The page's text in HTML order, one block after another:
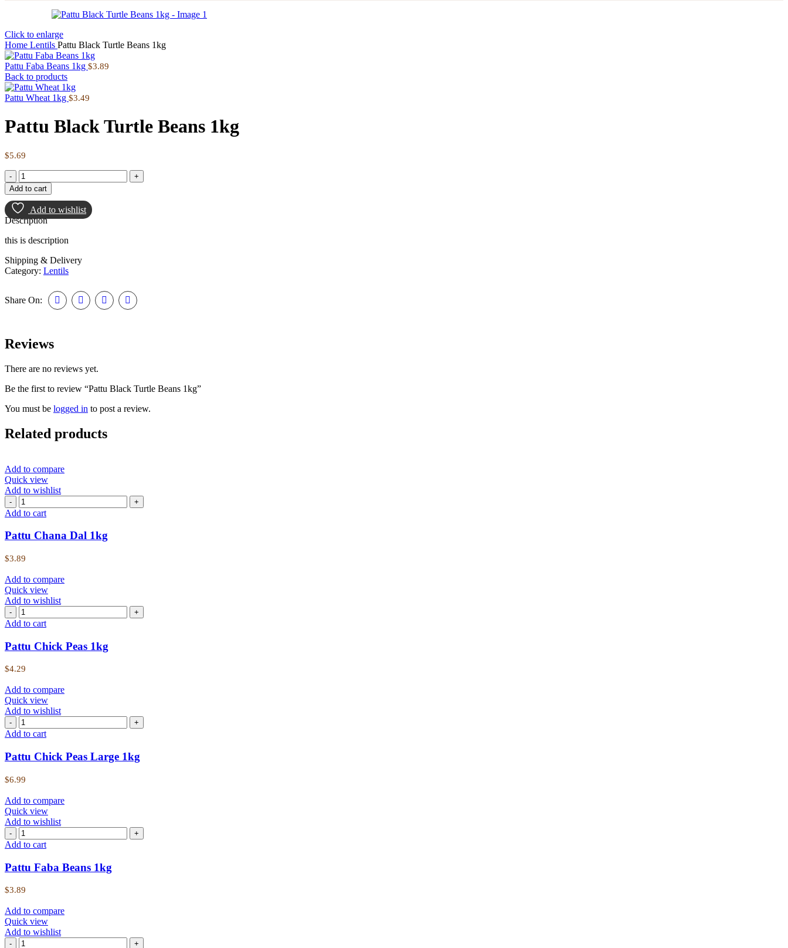
Click to enlarge
Home Lentils Pattu Black Turtle Beans 1kg
Pattu Faba Beans 1kg $3.89
Back to products
Pattu Wheat 1kg $3.49
Pattu Black Turtle Beans 1kg
$5.69
Add to cart
Add to wishlist
Description
this is description
Shipping & Delivery
Category: Lentils
Share On:
Reviews
There are no reviews yet.
Be the first to review “Pattu Black Turtle Beans 1kg”
You must be logged in to post a review.
Related products
Add to compare
Quick view
Add to wishlist
Add to cart
Pattu Chana Dal 1kg
$3.89
Add to compare
Quick view
Add to wishlist
Add to cart
Pattu Chick Peas 1kg
$4.29
Add to compare
Quick view
Add to wishlist
Add to cart
Pattu Chick Peas Large 1kg
$6.99
Add to compare
Quick view
Add to wishlist
Add to cart
Pattu Faba Beans 1kg
$3.89
Add to compare
Quick view
Add to wishlist